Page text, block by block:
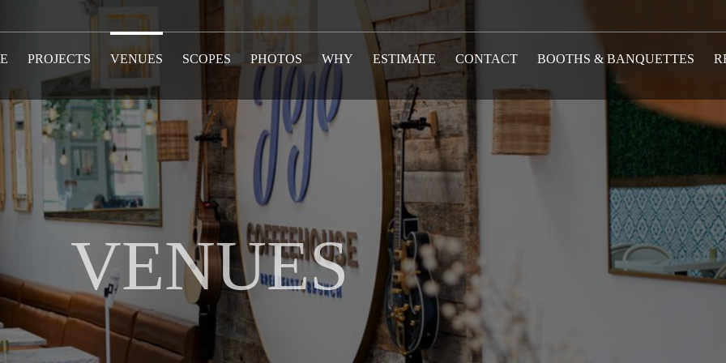
PROJECTS VENUES SCOPES PHOTOS WHY ESTIMATE CONTACT BOOTHS & BANQUETTES
VENUES